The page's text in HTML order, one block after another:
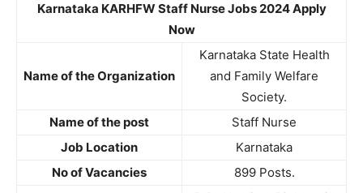
Karnataka KARHFW Staff Nurse Jobs 2024 Apply
Now
Name of the Organization
Karnataka State Health
and Family Welfare
Society.
Name of the post
Staff Nurse
Job Location
Karnataka
No of Vacancies
899 Posts.